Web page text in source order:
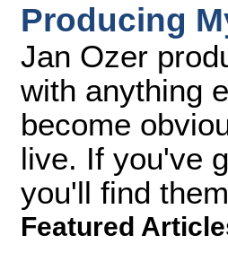
Producing
Jan Ozer
with anything
become
live. If you've
you'll find
Featured